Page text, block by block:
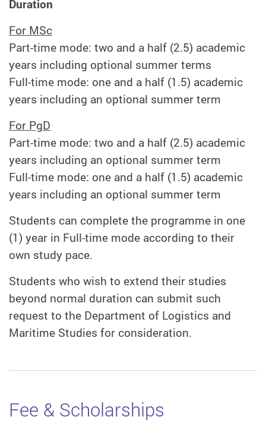
Duration
For MSc
Part-time mode: two and a half (2.5) academic
years including optional summer terms
Full-time mode: one and a half (1.5) academic
years including an optional summer term
For PgD
Part-time mode: two and a half (2.5) academic
years including an optional summer term
Full-time mode: one and a half (1.5) academic
years including an optional summer term
Students can complete the programme in one
(1) year in Full-time mode according to their
own study pace.
Students who wish to extend their studies
beyond normal duration can submit such
request to the Department of Logistics and
Maritime Studies for consideration.
Fee & Scholarships